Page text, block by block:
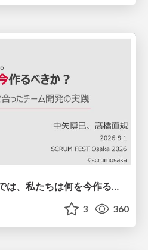
AIは実装を速くする。では、私たちは何を今作るべきか？－立場を越えてリリースに向き合ったチーム開発の実践 / 20260801 Hiromi Nakaya and Naoki Takahashi
3 360